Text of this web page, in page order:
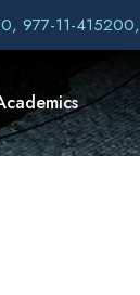
977-11-